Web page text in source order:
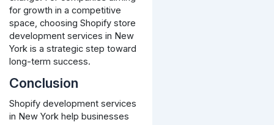
for growth in a competitive
space, choosing Shopify store
development services in New
York is a strategic step toward
long-term success.
Conclusion
Shopify development services
in New York help businesses